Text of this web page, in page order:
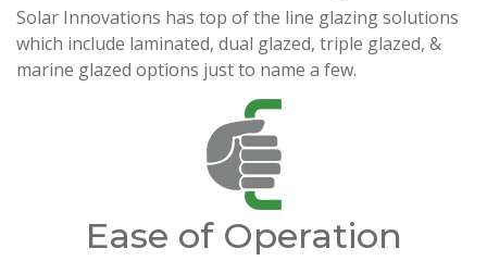
Solar Innovations has top of the line glazing solutions
which include laminated, dual glazed, triple glazed, &
marine glazed options just to name a few.
Ease of Operation